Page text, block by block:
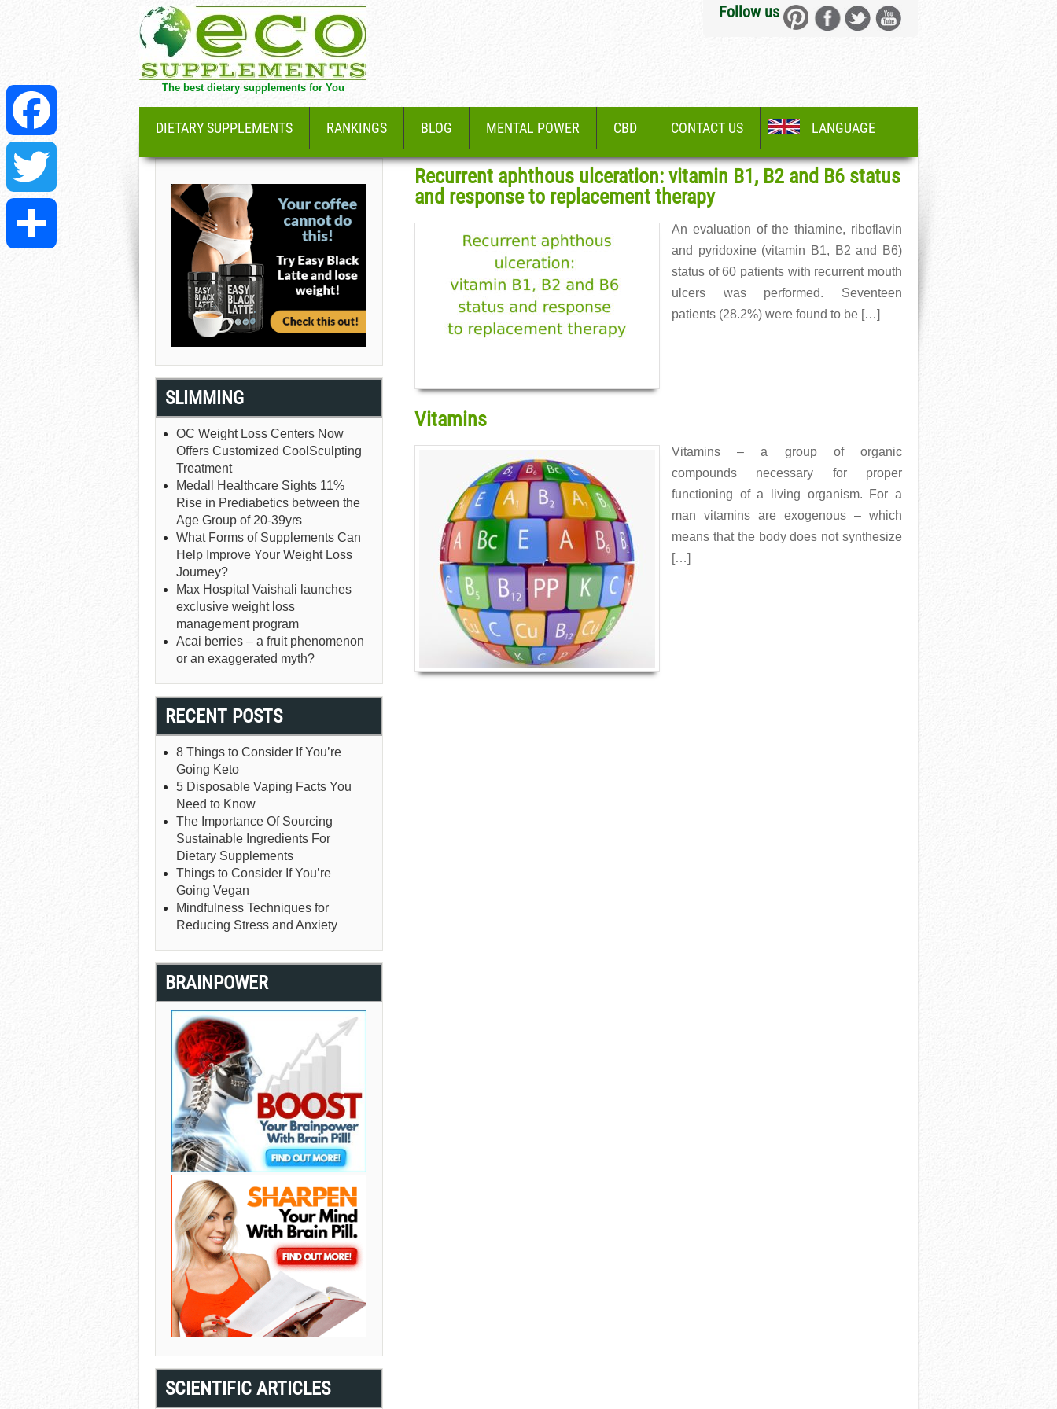
The best dietary supplements for You
Follow us
DIETARY SUPPLEMENTS RANKINGS BLOG MENTAL POWER CBD CONTACT US LANGUAGE
Recurrent aphthous ulceration: vitamin B1, B2 and B6 status
and response to replacement therapy
An evaluation of the thiamine, riboflavin
and pyridoxine (vitamin B1, B2 and B6)
status of 60 patients with recurrent mouth
ulcers was performed. Seventeen
patients (28.2%) were found to be […]
Vitamins
Vitamins – a group of organic
compounds necessary for proper
functioning of a living organism. For a
man vitamins are exogenous – which
means that the body does not synthesize
[…]
SLIMMING
OC Weight Loss Centers Now
Offers Customized CoolSculpting
Treatment
Medall Healthcare Sights 11%
Rise in Prediabetics between the
Age Group of 20-39yrs
What Forms of Supplements Can
Help Improve Your Weight Loss
Journey?
Max Hospital Vaishali launches
exclusive weight loss
management program
Acai berries – a fruit phenomenon
or an exaggerated myth?
RECENT POSTS
8 Things to Consider If You’re
Going Keto
5 Disposable Vaping Facts You
Need to Know
The Importance Of Sourcing
Sustainable Ingredients For
Dietary Supplements
Things to Consider If You’re
Going Vegan
Mindfulness Techniques for
Reducing Stress and Anxiety
BRAINPOWER
SCIENTIFIC ARTICLES
Facebook